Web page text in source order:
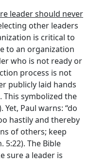
leader should never
other leaders
is critical to
to an organization
who is not ready or
process is not
publicly laid hands
This symbolized the
Paul warns: “do
hastily and thereby
of others; keep
5:22). The Bible
sure a leader is